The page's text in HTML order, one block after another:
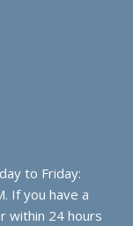
to Friday:
If you have a
within 24 hours